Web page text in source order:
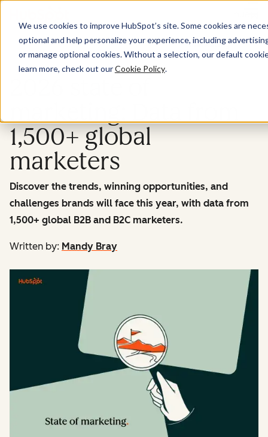
We use cookies to improve HubSpot’s site. Some cookies are
optional and help personalize your experience, including
or manage optional cookies. Without a selection, our default
learn more, check out ourCookie Policy.
Marketing
1,500+ global
marketers
Discover the trends, winning opportunities, and
challenges brands will face this year, with data from
1,500+ global B2B and B2C marketers.
Written by: Mandy Bray